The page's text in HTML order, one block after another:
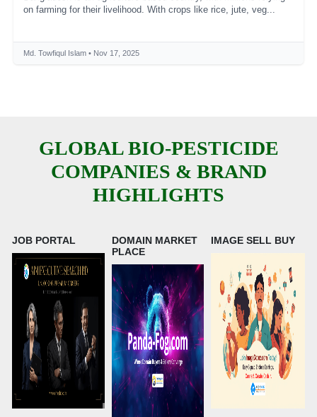
on farming for their livelihood. With crops like rice, jute, veg...
Md. Towfiqul Islam • Nov 17, 2025
GLOBAL BIO-PESTICIDE
COMPANIES & BRAND
HIGHLIGHTS
JOB PORTAL
DOMAIN MARKET
PLACE
IMAGE SELL BUY